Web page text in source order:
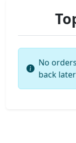
No
back